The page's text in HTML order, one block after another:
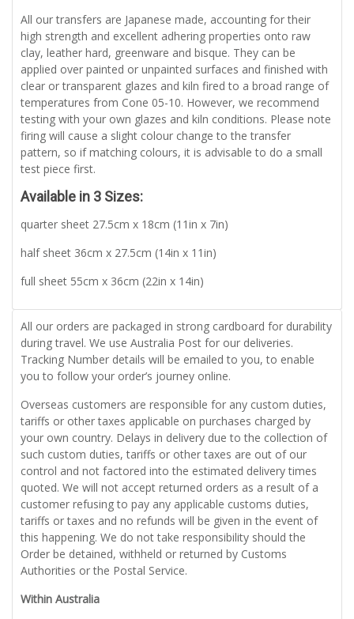
All our transfers are Japanese made, accounting for their
high strength and excellent adhering properties onto raw
clay, leather hard, greenware and bisque. They can be
applied over painted or unpainted surfaces and finished with
clear or transparent glazes and kiln fired to a broad range of
temperatures from Cone 05-10. However, we recommend
testing with your own glazes and kiln conditions. Please note
firing will cause a slight colour change to the transfer
pattern, so if matching colours, it is advisable to do a small
test piece first.
Available in 3 Sizes:
quarter sheet 27.5cm x 18cm (11in x 7in)
half sheet 36cm x 27.5cm (14in x 11in)
full sheet 55cm x 36cm (22in x 14in)
All our orders are packaged in strong cardboard for durability
during travel. We use Australia Post for our deliveries.
Tracking Number details will be emailed to you, to enable
you to follow your order’s journey online.
Overseas customers are responsible for any custom duties,
tariffs or other taxes applicable on purchases charged by
your own country. Delays in delivery due to the collection of
such custom duties, tariffs or other taxes are out of our
control and not factored into the estimated delivery times
quoted. We will not accept returned orders as a result of a
customer refusing to pay any applicable customs duties,
tariffs or taxes and no refunds will be given in the event of
this happening. We do not take responsibility should the
Order be detained, withheld or returned by Customs
Authorities or the Postal Service.
Within Australia